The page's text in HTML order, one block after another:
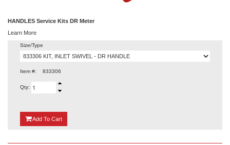
HANDLES Service Kits DR Meter
Learn More
Size/Type
Item #: 833306
Qty:
Add {0}
To Cart